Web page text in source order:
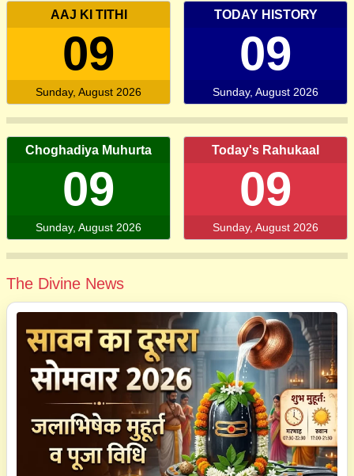
AAJ KI TITHI
09
Sunday, August 2026
TODAY HISTORY
09
Sunday, August 2026
Choghadiya Muhurta
09
Sunday, August 2026
Today's Rahukaal
09
Sunday, August 2026
The Divine News